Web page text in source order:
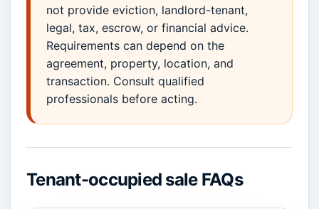
not provide eviction, landlord-tenant,
legal, tax, escrow, or financial advice.
Requirements can depend on the
agreement, property, location, and
transaction. Consult qualified
professionals before acting.
Tenant-occupied sale FAQs